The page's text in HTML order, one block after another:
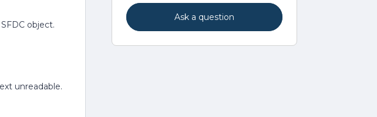
object.
unreadable.
Ask a question